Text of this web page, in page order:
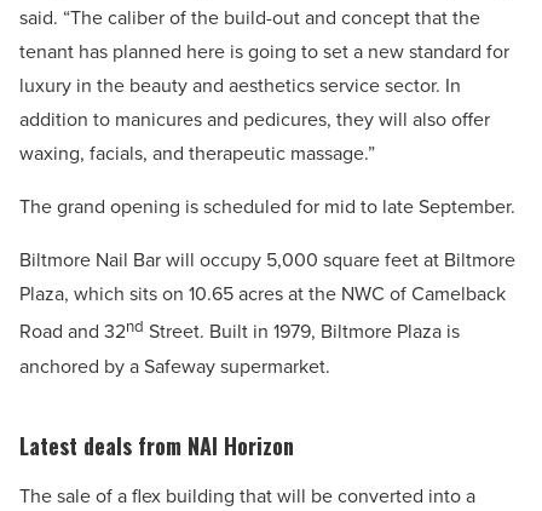
said. “The caliber of the build-out and concept that the
tenant has planned here is going to set a new standard for
luxury in the beauty and aesthetics service sector. In
addition to manicures and pedicures, they will also offer
waxing, facials, and therapeutic massage.”
The grand opening is scheduled for mid to late September.
Biltmore Nail Bar will occupy 5,000 square feet at Biltmore
Plaza, which sits on 10.65 acres at the NWC of Camelback
Road and 32nd Street. Built in 1979, Biltmore Plaza is
anchored by a Safeway supermarket.
Latest deals from NAI Horizon
The saleof a flex building that will be converted into a